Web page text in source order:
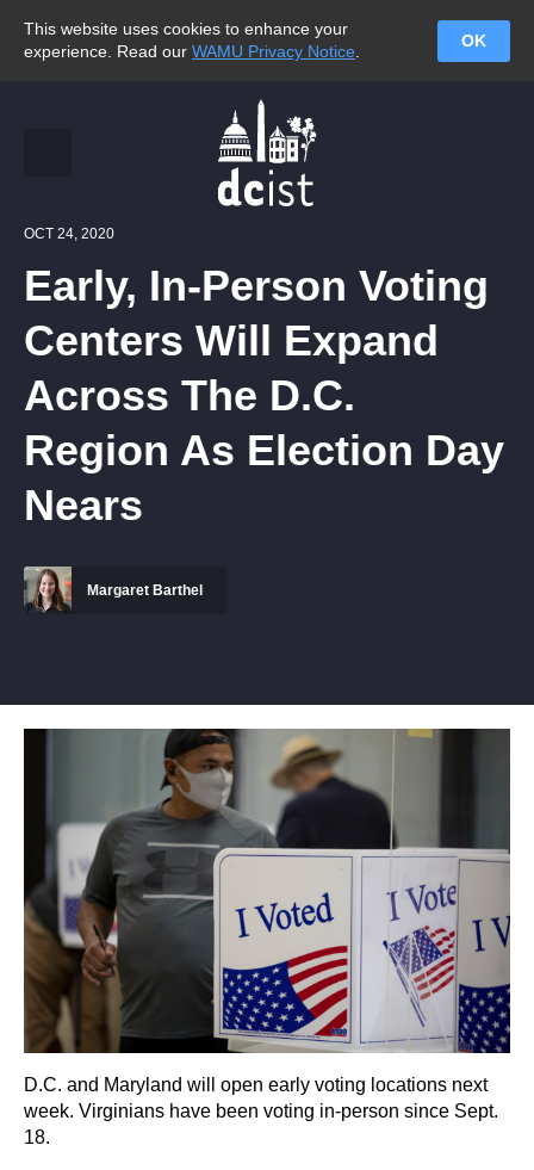
This website uses cookies to enhance your
experience. Read our WAMU Privacy Notice
OK
OCT 24, 2020
Early, In-Person Voting
Centers Will Expand
Across The D.C.
Region As Election Day
Nears
Margaret Barthel
D.C. and Maryland will open early voting locations next
week. Virginians have been voting in-person since Sept.
18.